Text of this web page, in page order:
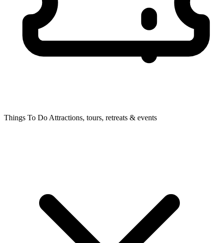
Things To Do Attractions, tours, retreats & events